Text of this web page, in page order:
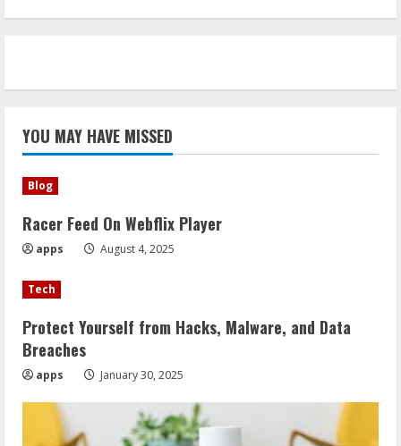
YOU MAY HAVE MISSED
Blog
Racer Feed On Webflix Player
apps August 4, 2025
Tech
Protect Yourself from Hacks, Malware, and Data
Breaches
apps January 30, 2025